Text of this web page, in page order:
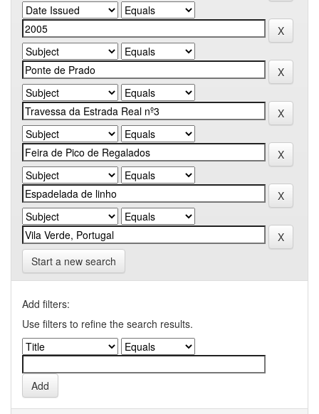
Start a new search
Add filters:
Use filters to refine the search results.